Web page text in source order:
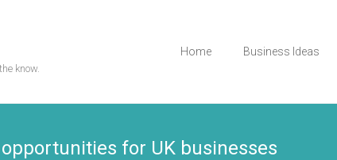
know.
Home Business Ideas
for UK businesses